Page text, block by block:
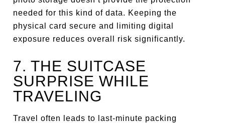
needed for this kind of data. Keeping the
physical card secure and limiting digital
exposure reduces overall risk significantly.
7. THE SUITCASE
SURPRISE WHILE
TRAVELING
Travel often leads to last-minute packing